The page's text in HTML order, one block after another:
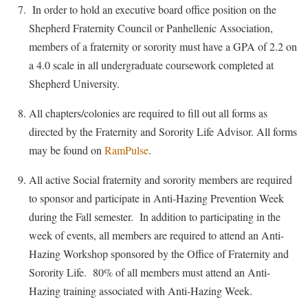
In order to hold an executive board office position on the
Shepherd Fraternity Council or Panhellenic Association,
members of a fraternity or sorority must have a GPA of 2.2 on
a 4.0 scale in all undergraduate coursework completed at
Shepherd University.
All chapters/colonies are required to fill out all forms as
directed by the Fraternity and Sorority Life Advisor. All forms
may be found on RamPulse.
All active Social fraternity and sorority members are required
to sponsor and participate in Anti-Hazing Prevention Week
during the Fall semester. In addition to participating in the
week of events, all members are required to attend an Anti-
Hazing Workshop sponsored by the Office of Fraternity and
Sorority Life. 80% of all members must attend an Anti-
Hazing training associated with Anti-Hazing Week.